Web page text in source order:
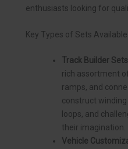
enthusiasts looking for
Key Types of Sets Available:
Track Builder
rich assortment
ramps, and
construct
loops, and
their imagination.
Vehicle